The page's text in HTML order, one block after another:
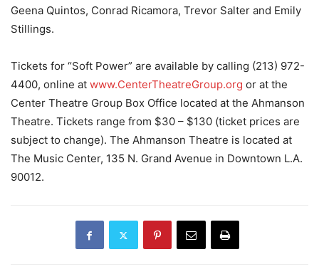
Geena Quintos, Conrad Ricamora, Trevor Salter and Emily
Stillings.
Tickets for “Soft Power” are available by calling (213) 972-
4400, online at www.CenterTheatreGroup.org or at the
Center Theatre Group Box Office located at the Ahmanson
Theatre. Tickets range from $30 – $130 (ticket prices are
subject to change). The Ahmanson Theatre is located at
The Music Center, 135 N. Grand Avenue in Downtown L.A.
90012.